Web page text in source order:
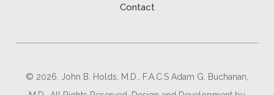
Contact
© 2026. John B. Holds, M.D., F.A.C.S Adam G. Buchanan,